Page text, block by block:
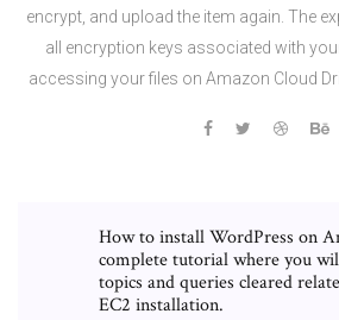
encrypt, and upload the item again. The
all encryption keys associated with
accessing your files on Amazon Cloud
How to install WordPress on
complete tutorial where you
topics and queries cleared
EC2 installation.